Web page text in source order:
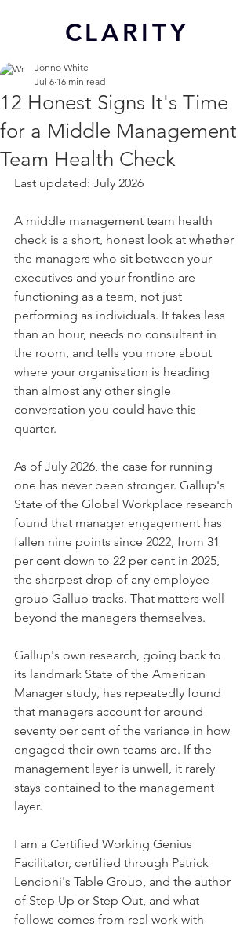
CLARITY
12 Honest Signs It's Time
for a Middle Management
Team Health Check
Jonno White
Jul 6 16 min read
Last updated: July 2026
A middle management team health
check is a short, honest look at whether
the managers who sit between your
executives and your frontline are
functioning as a team, not just
performing as individuals. It takes less
than an hour, needs no consultant in
the room, and tells you more about
where your organisation is heading
than almost any other single
conversation you could have this
quarter.
As of July 2026, the case for running
one has never been stronger. Gallup's
State of the Global Workplace research
found that manager engagement has
fallen nine points since 2022, from 31
per cent down to 22 per cent in 2025,
the sharpest drop of any employee
group Gallup tracks. That matters well
beyond the managers themselves.
Gallup's own research, going back to
its landmark State of the American
Manager study, has repeatedly found
that managers account for around
seventy per cent of the variance in how
engaged their own teams are. If the
management layer is unwell, it rarely
stays contained to the management
layer.
I am a Certified Working Genius
Facilitator, certified through Patrick
Lencioni's Table Group, and the author
of Step Up or Step Out, and what
follows comes from real work with